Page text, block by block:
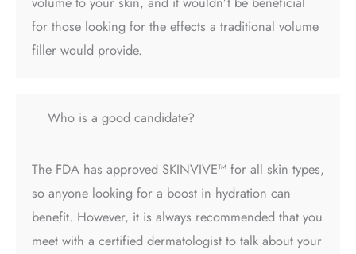
for those looking for the effects a traditional volume
filler would provide.
Who is a good candidate?
The FDA has approved SKINVIVE™ for all skin types,
so anyone looking for a boost in hydration can
benefit. However, it is always recommended that you
meet with a certified dermatologist to talk about your